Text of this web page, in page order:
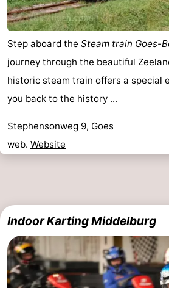
Step aboard the Steam train Goes-
journey through the beautiful
historic steam train offers a special
you back to the history ...
Stephensonweg 9, Goes
web. Website
Indoor Karting Middelburg